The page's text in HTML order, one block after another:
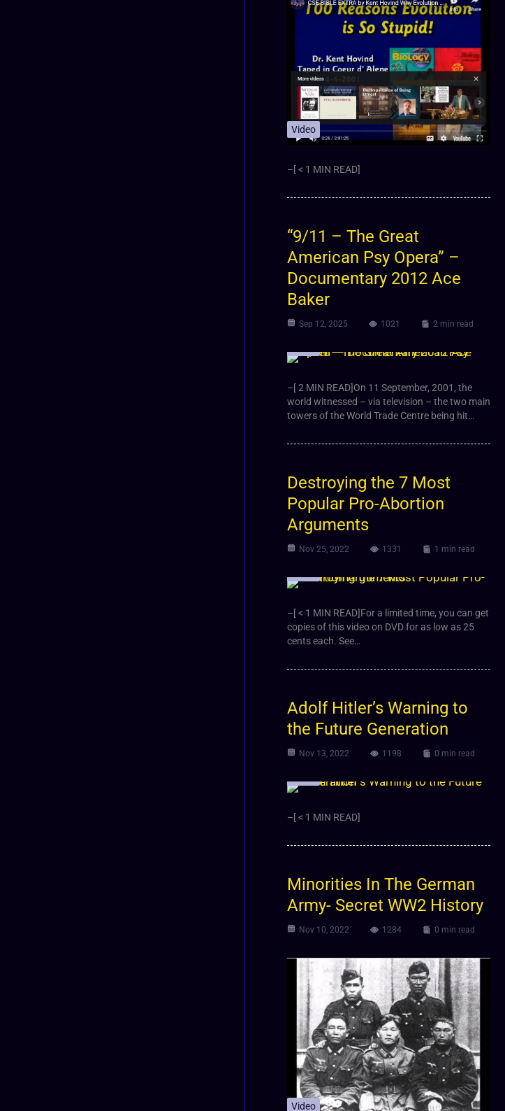
Video
–[ < 1 MIN READ]
“9/11 – The Great
American Psy Opera” –
Documentary 2012 Ace
Baker
Sep 12, 2025 1021 2 min read
–[ 2 MIN READ]On 11 September, 2001, the
world witnessed – via television – the two main
towers of the World Trade Centre being hit…
Destroying the 7 Most
Popular Pro-Abortion
Arguments
Nov 25, 2022 1331 1 min read
–[ < 1 MIN READ]For a limited time, you can get
copies of this video on DVD for as low as 25
cents each. See…
Adolf Hitler’s Warning to
the Future Generation
Nov 13, 2022 1198 0 min read
–[ < 1 MIN READ]
Minorities In The German
Army- Secret WW2 History
Nov 10, 2022 1284 0 min read
Video